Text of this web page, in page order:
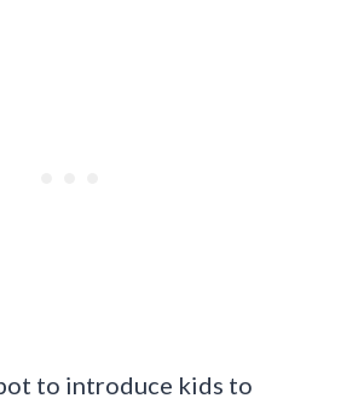
to introduce kids to